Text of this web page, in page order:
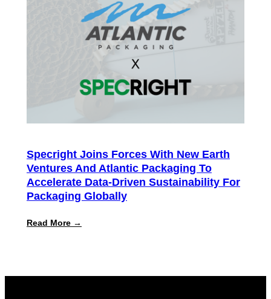
Customers
Achieve
300%+
Average
Return
Management
Specright Joins Forces With New Earth
Ventures And Atlantic Packaging To
Accelerate Data-Driven Sustainability For
Packaging Globally
Read More →